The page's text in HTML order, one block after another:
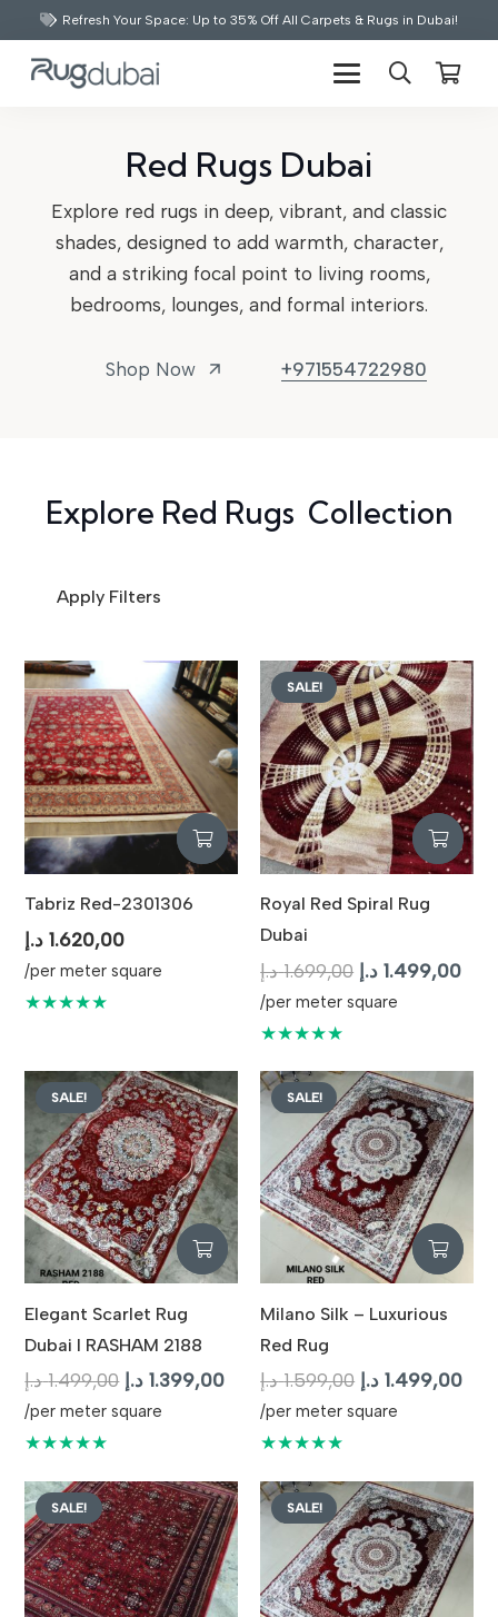
Refresh Your Space: Up to 35% Off All Carpets & Rugs in Dubai!
Red Rugs Dubai
Explore red rugs in deep, vibrant, and classic
shades, designed to add warmth, character,
and a striking focal point to living rooms,
bedrooms, lounges, and formal interiors.
Shop Now arrow_outward +971554722980
Explore Red Rugs Collection
Apply Filters
Tabriz Red-2301306
1.620,00 د.إ
/per meter square
★★★★★
SALE!
Royal Red Spiral Rug
Dubai
1.699,00 د.إ
Original
price
1.499,00 د.إ
/per meter square
★★★★★
SALE!
Elegant Scarlet Rug
Dubai I RASHAM 2188
1.499,00 د.إ
Original
price
1.399,00 د.إ
Current
price
/per meter square
★★★★★
SALE!
Milano Silk – Luxurious
Red Rug
1.599,00 د.إ
Original
price
1.499,00 د.إ
/per meter square
★★★★★
SALE! SALE!